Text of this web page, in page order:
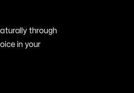
through
in your